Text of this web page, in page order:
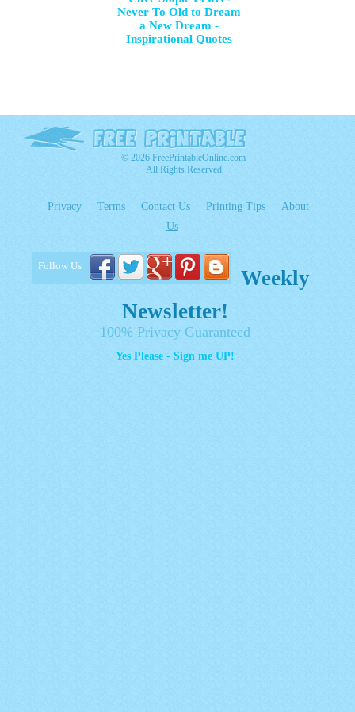
Never To Old to Dream
a New Dream -
Inspirational Quotes
© 2026 FreePrintableOnline.com
All Rights Reserved
Privacy Terms Contact Us Printing Tips
About
Us
Follow Us
Weekly
Newsletter!
100% Privacy Guaranteed
Yes Please - Sign me UP!